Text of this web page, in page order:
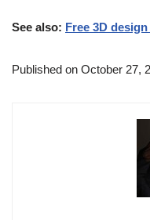
See also: Free 3D
Published on October 27,